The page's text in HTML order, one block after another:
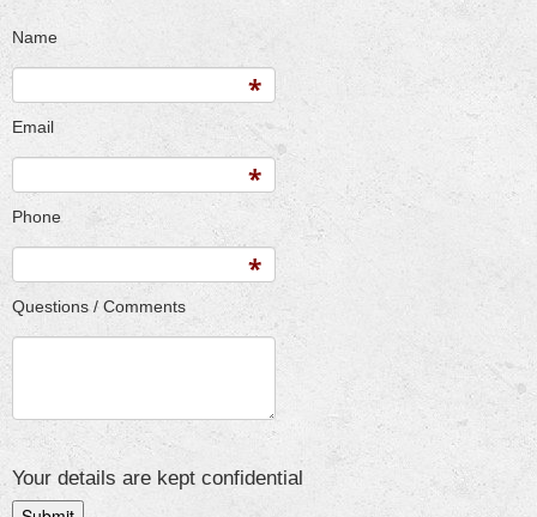
Name
Email
Phone
Questions / Comments
Your details are kept confidential